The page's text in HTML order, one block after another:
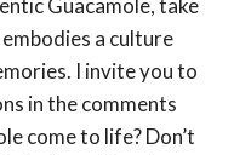
Guacamole, take
a culture
I invite you to
in the comments
come to life? Don’t